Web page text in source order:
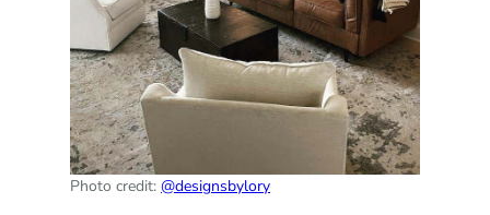
Photo credit: @designsbylory